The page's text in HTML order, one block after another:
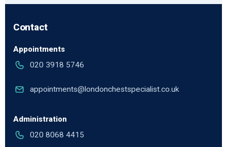
Contact
Appointments
020 3918 5746
appointments@londonchestspecialist.co.uk
Administration
020 8068 4415